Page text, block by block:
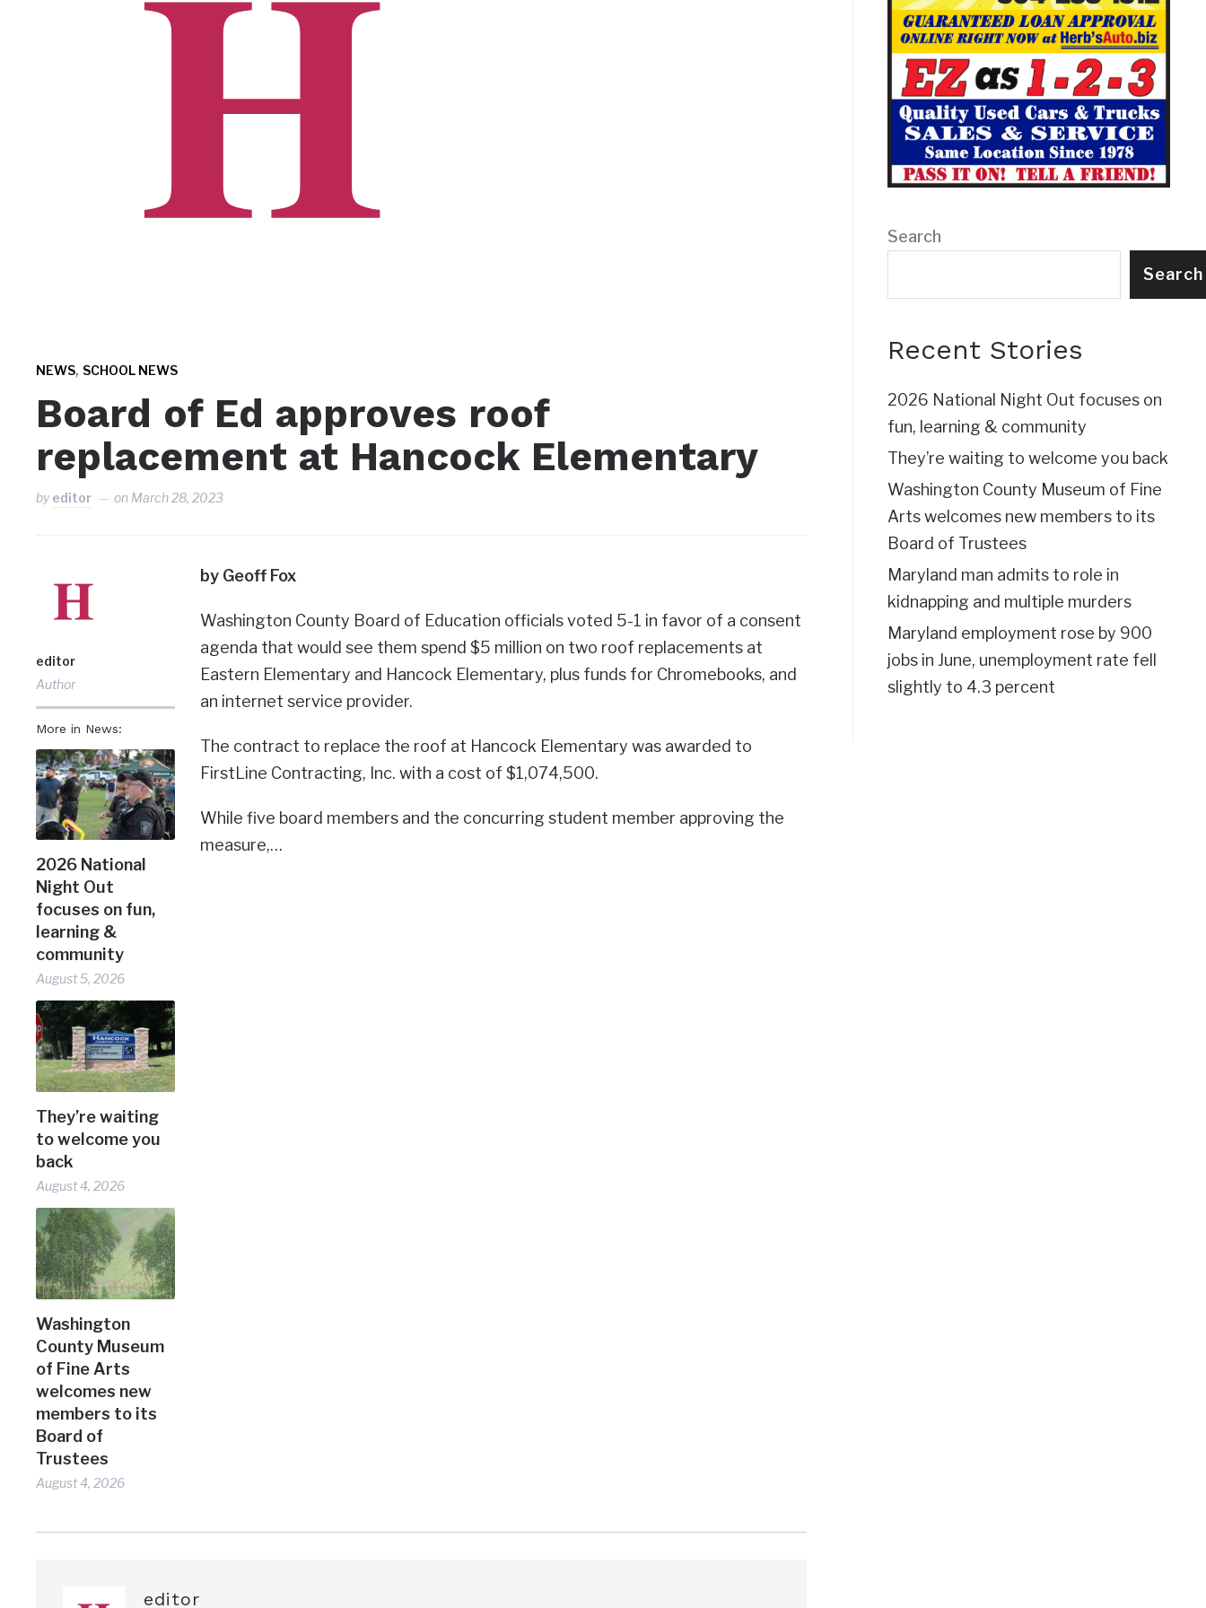
NEWS, SCHOOL NEWS
Board of Ed approves roof
replacement at Hancock Elementary
byeditor on March 28, 2023
editor
Author
More in News:
2026 National
Night Out
focuses on fun,
learning &
community
August 5, 2026
They’re waiting
to welcome you
back
August 4, 2026
Washington
County Museum
of Fine Arts
welcomes new
members to its
Board of
Trustees
August 4, 2026
by Geoff Fox
Washington County Board of Education officials voted 5-1 in favor of a consent
agenda that would see them spend $5 million on two roof replacements at
Eastern Elementary and Hancock Elementary, plus funds for Chromebooks, and
an internet service provider.
The contract to replace the roof at Hancock Elementary was awarded to
FirstLine Contracting, Inc. with a cost of $1,074,500.
While five board members and the concurring student member approving the
measure,…
editor
Search
Search
Recent Stories
2026 National Night Out focuses on
fun, learning & community
They’re waiting to welcome you back
Washington County Museum of Fine
Arts welcomes new members to its
Board of Trustees
Maryland man admits to role in
kidnapping and multiple murders
Maryland employment rose by 900
jobs in June, unemployment rate fell
slightly to 4.3 percent